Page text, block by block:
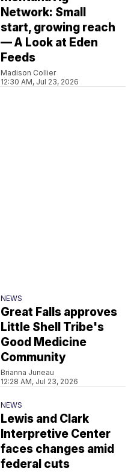
Network: Small
start, growing reach
— A Look at Eden
Feeds
Madison Collier
12:30 AM, Jul 23, 2026
NEWS
Great Falls approves
Little Shell Tribe's
Good Medicine
Community
Brianna Juneau
12:28 AM, Jul 23, 2026
NEWS
Lewis and Clark
Interpretive Center
faces changes amid
federal cuts